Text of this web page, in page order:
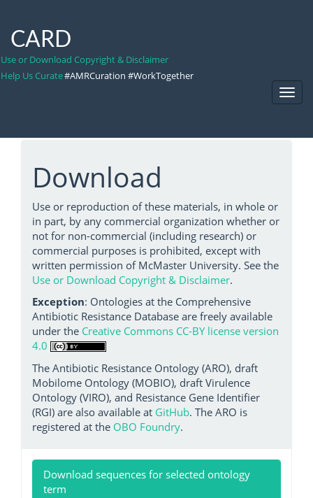
CARD
Use or Download Copyright & Disclaimer
Help Us Curate#AMRCuration #WorkTogether
Download
Use or reproduction of these materials, in whole or
in part, by any commercial organization whether or
not for non-commercial (including research) or
commercial purposes is prohibited, except with
written permission of McMaster University. See the
Use or Download Copyright & Disclaimer.
Exception: Ontologies at the Comprehensive
Antibiotic Resistance Database are freely available
under the Creative Commons CC-BY license version
4.0
The Antibiotic Resistance Ontology (ARO), draft
Mobilome Ontology (MOBIO), draft Virulence
Ontology (VIRO), and Resistance Gene Identifier
(RGI) are also available at GitHub. The ARO is
registered at the OBO Foundry.
Download sequences for selected ontology
term